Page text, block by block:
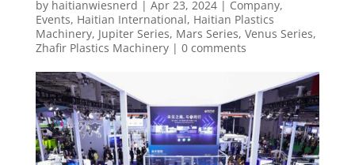
by haitianwiesnerd | Apr 23, 2024| Company,
Events, Haitian International, Haitian Plastics
Machinery, Jupiter Series, Mars Series, Venus Series,
Zhafir Plastics Machinery| 0 comments